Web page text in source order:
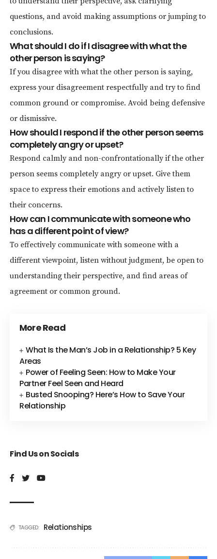
questions, and avoid making assumptions or jumping to
conclusions.
What should I do if I disagree with what the
other person is saying?
If you disagree with what the other person is saying,
express your disagreement respectfully and try to find
common ground or compromise. Avoid being defensive
or dismissive.
How should I respond if the other person seems
completely angry or upset?
Respond calmly and non-confrontationally if the other
person seems completely angry or upset. Give them
space to express their emotions and actively listen to
their concerns.
How can I communicate with someone who
has a different point of view?
To effectively communicate with someone with a
different viewpoint, listen without judgment, be open to
understanding their perspective, and find areas of
agreement or common ground.
More Read
What Is the Man’s Job in a Relationship? 5 Key
Areas
Power of Feeling Seen: How to Make Your
Partner Feel Seen and Heard
Busted Snooping? Here’s How to Save Your
Relationship
Find Us on Socials
TAGGED: Relationships